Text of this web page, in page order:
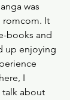
was
romcom. It
books and
up enjoying
I
about